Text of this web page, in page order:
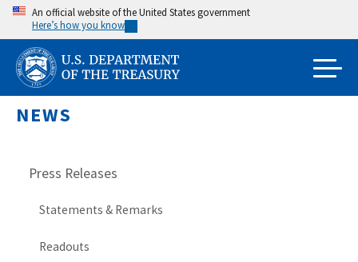
Skip
main
content
An official website of the United States government
Here’s how you know
NEWS
Press Releases
Statements & Remarks
Readouts